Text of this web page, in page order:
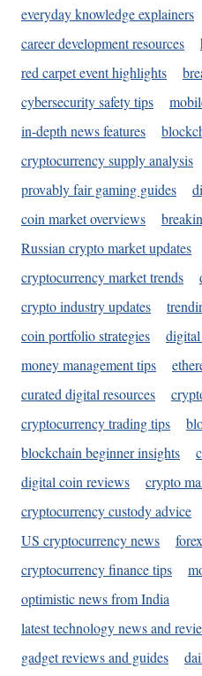
everyday knowledge explainers
career development resources
red carpet event highlights
cybersecurity safety tips
in-depth news features
cryptocurrency supply analysis
provably fair gaming guides
coin market overviews
Russian crypto market updates
cryptocurrency market trends
crypto industry updates
coin portfolio strategies
money management tips
curated digital resources
cryptocurrency trading tips
blockchain beginner insights
digital coin reviews
crypto
cryptocurrency custody advice
US cryptocurrency news
cryptocurrency finance tips
optimistic news from India
latest technology news and
gadget reviews and guides